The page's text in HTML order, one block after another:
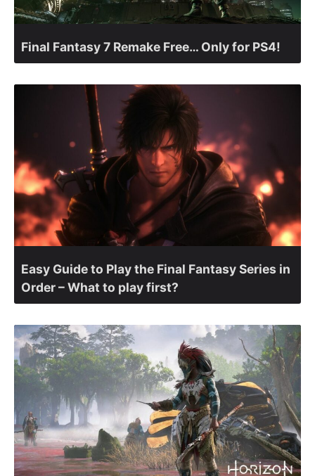
Final Fantasy 7 Remake Free… Only for PS4!
Easy Guide to Play the Final Fantasy Series in
Order – What to play first?